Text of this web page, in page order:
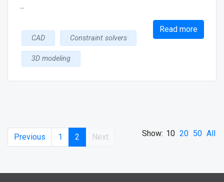
...
Read more
CAD Constraint solvers
3D modeling
Previous 1 2 Next Show: 10 20 50 All